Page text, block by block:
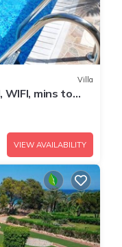
Villa
WIFI, mins to
VIEW AVAILABILITY